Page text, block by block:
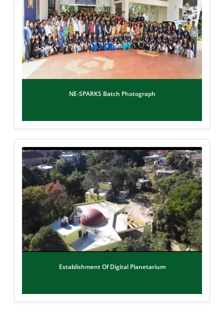
NE-SPARKS Batch Photograph
Establishment Of Digital Planetarium